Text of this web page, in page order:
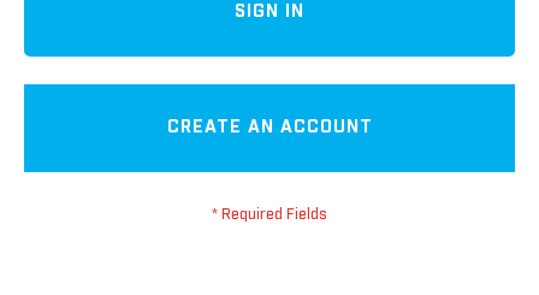
SIGN IN
CREATE AN ACCOUNT